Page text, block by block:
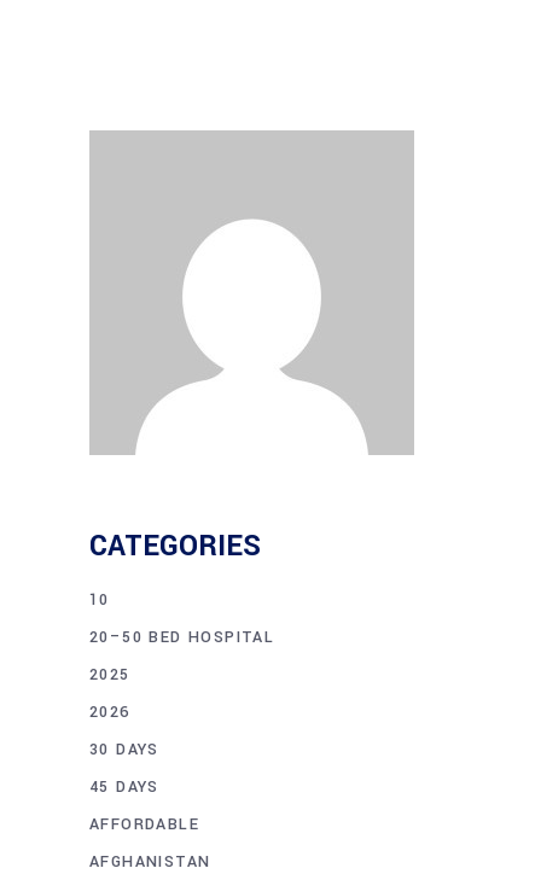
CATEGORIES
10
20–50 BED HOSPITAL
2025
2026
30 DAYS
45 DAYS
AFFORDABLE
AFGHANISTAN